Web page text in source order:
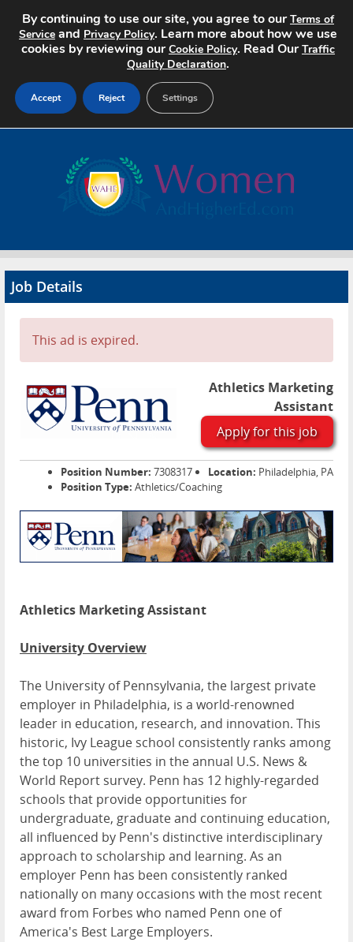
Search Jobs
Advertise
Contact
Job Details
This ad is expired.
Athletics Marketing
Assistant
Apply for this job
Position Number: 7308317 Location: Philadelphia, PA
Position Type: Athletics/Coaching
Athletics Marketing Assistant
University Overview
The University of Pennsylvania, the largest private
employer in Philadelphia, is a world-renowned
leader in education, research, and innovation. This
historic, Ivy League school consistently ranks among
the top 10 universities in the annual U.S. News &
World Report survey. Penn has 12 highly-regarded
schools that provide opportunities for
undergraduate, graduate and continuing education,
all influenced by Penn's distinctive interdisciplinary
approach to scholarship and learning. As an
employer Penn has been consistently ranked
nationally on many occasions with the most recent
award from Forbes who named Penn one of
America's Best Large Employers.
By continuing to use our site, you agree to ourTerms of
Service and Privacy Policy. Learn more about how we use
cookies by reviewing ourCookie Policy. Read OurTraffic
Quality Declaration.
Accept Reject Settings